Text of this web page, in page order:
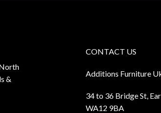
&
CONTACT US
Additions Furniture
34 to 36 Bridge St,
WA12 9BA